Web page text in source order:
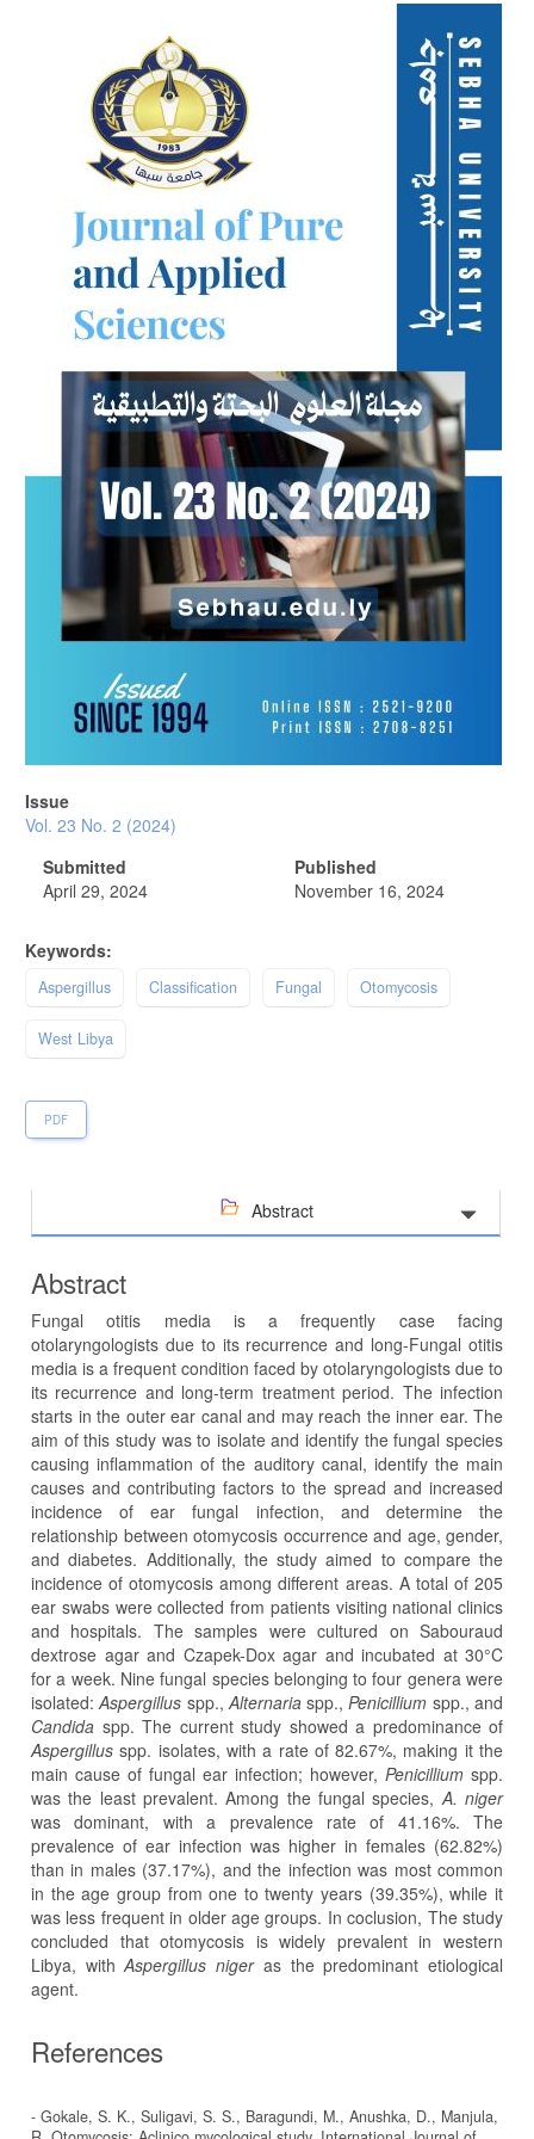
Issue
Vol. 23 No. 2 (2024)
Submitted
April 29, 2024
Published
November 16, 2024
Keywords:
Aspergillus Classification Fungal Otomycosis
West Libya
PDF
Abstract
Abstract
Fungal otitis media is a frequently case facing
otolaryngologists due to its recurrence and long-Fungal otitis
media is a frequent condition faced by otolaryngologists due to
its recurrence and long-term treatment period. The infection
starts in the outer ear canal and may reach the inner ear. The
aim of this study was to isolate and identify the fungal species
causing inflammation of the auditory canal, identify the main
causes and contributing factors to the spread and increased
incidence of ear fungal infection, and determine the
relationship between otomycosis occurrence and age, gender,
and diabetes. Additionally, the study aimed to compare the
incidence of otomycosis among different areas. A total of 205
ear swabs were collected from patients visiting national clinics
and hospitals. The samples were cultured on Sabouraud
dextrose agar and Czapek-Dox agar and incubated at 30°C
for a week. Nine fungal species belonging to four genera were
isolated:Aspergillus spp., Alternariaspp.,Penicillium spp., and
Candida spp. The current study showed a predominance of
Aspergillus spp. isolates, with a rate of 82.67%, making it the
main cause of fungal ear infection; however, Penicillium spp.
was the least prevalent. Among the fungal species, A. niger
was dominant, with a prevalence rate of 41.16%. The
prevalence of ear infection was higher in females (62.82%)
than in males (37.17%), and the infection was most common
in the age group from one to twenty years (39.35%), while it
was less frequent in older age groups. In coclusion, The study
concluded that otomycosis is widely prevalent in western
Libya, withAspergillus nigeras the predominant etiological
agent.
References
- Gokale, S. K., Suligavi, S. S., Baragundi, M., Anushka, D., Manjula,